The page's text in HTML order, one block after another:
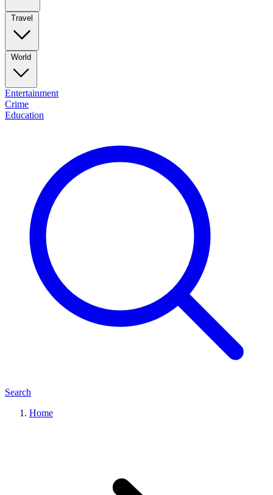
Travel
World
Entertainment
Crime
Education
Search
Home